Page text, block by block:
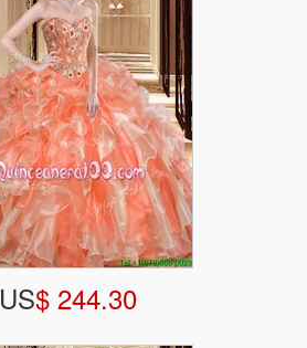
US$ 244.30